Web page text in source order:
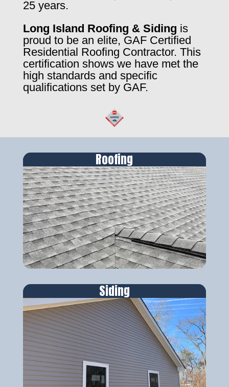
25 years.
Long Island Roofing & Siding is
proud to be an elite, GAF Certified
Residential Roofing Contractor. This
certification shows we have met the
high standards and specific
qualifications set by GAF.
Roofing
Siding